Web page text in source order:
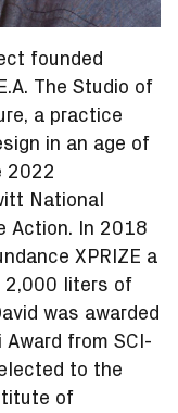
founded
The Studio of
a practice
in an age of
2022
National
Action. In 2018
XPRIZE a
2,000 liters of
was awarded
from SCI-
to the
of